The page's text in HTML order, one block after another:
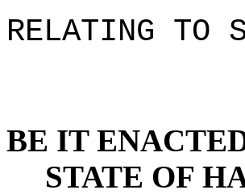
RELATING TO
BE IT
STATE OF